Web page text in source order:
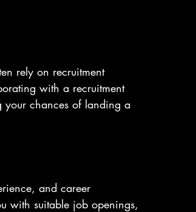
rely on recruitment
with a recruitment
your chances of landing a
and career
with suitable job openings,